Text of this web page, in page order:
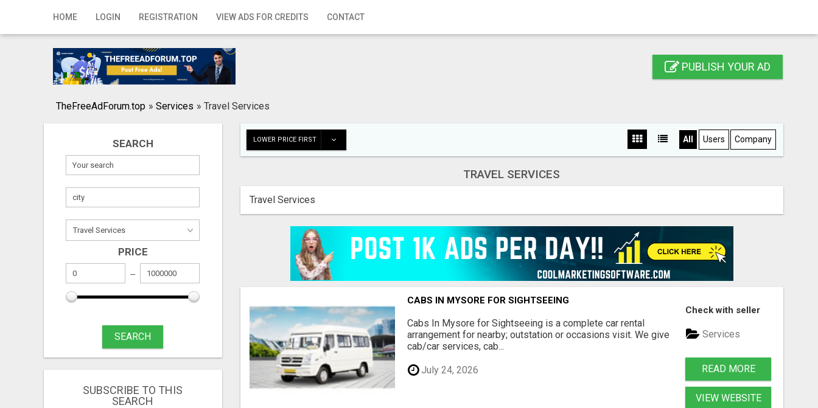
HOME LOGIN REGISTRATION VIEW ADS FOR CREDITS CONTACT
Home
Registration
Publish your ad
PUBLISH YOUR AD
TheFreeAdForum.top » Services » Travel Services
SEARCH
PRICE
SEARCH
SUBSCRIBE TO THIS
SEARCH
LOWER PRICE FIRST All Users Company
TRAVEL SERVICES
Travel Services
CABS IN MYSORE FOR SIGHTSEEING
Cabs In Mysore for Sightseeing is a complete car rental
arrangement for nearby; outstation or occasions visit. We give
cab/car services, cab...
July 24, 2026
Check with seller
Services
READ MORE
VIEW WEBSITE